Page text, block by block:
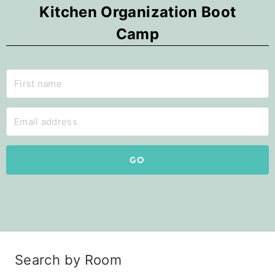
Kitchen Organization Boot
Camp
GO
Search by Room